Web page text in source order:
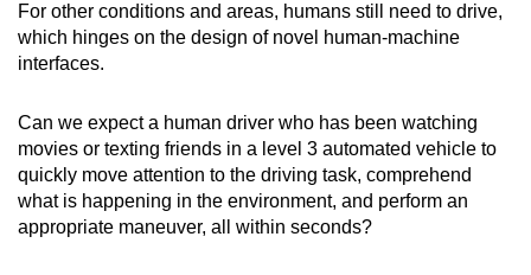
For other conditions and areas, humans still need to drive,
which hinges on the design of novel human-machine
interfaces.
Can we expect a human driver who has been watching
movies or texting friends in a level 3 automated vehicle to
quickly move attention to the driving task, comprehend
what is happening in the environment, and perform an
appropriate maneuver, all within seconds?